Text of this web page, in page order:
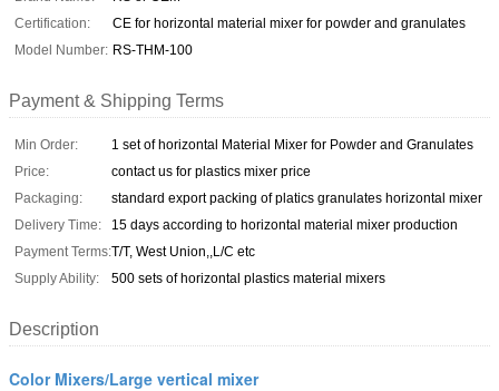
Certification:
CE for horizontal material mixer for powder and granulates
Model Number: RS-THM-100
Payment & Shipping Terms
Min Order:
1 set of horizontal Material Mixer for Powder and Granulates
Price:
contact us for plastics mixer price
Packaging:
standard export packing of platics granulates horizontal mixer
Delivery Time:
15 days according to horizontal material mixer production
Payment Terms:T/T, West Union,,L/C etc
Supply Ability:
500 sets of horizontal plastics material mixers
Description
Color Mixers/Large vertical mixer